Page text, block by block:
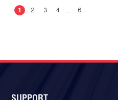
page
Previous page
1 2 3 4 … 6